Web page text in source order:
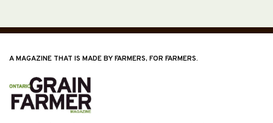
A MAGAZINE THAT IS MADE BY FARMERS, FOR FARMERS.